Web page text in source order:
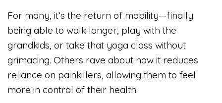
For many, it’s the return of mobility—finally
being able to walk longer, play with the
grandkids, or take that yoga class without
grimacing. Others rave about how it reduces
reliance on painkillers, allowing them to feel
more in control of their health.